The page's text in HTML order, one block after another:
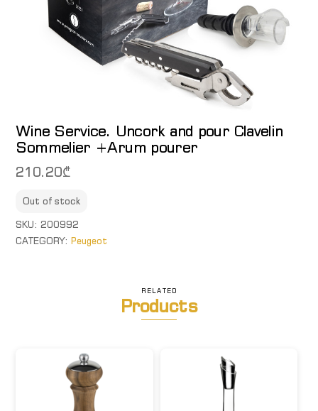
Wine Service. Uncork and pour Clavelin
Sommelier +Arum pourer
210.20₾
Out of stock
SKU:200992
CATEGORY:Peugeot
RELATED
Products